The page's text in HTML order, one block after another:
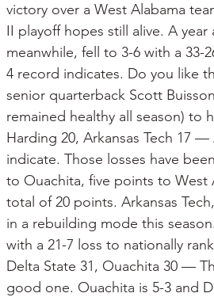
victory over a West Alabama
II playoff hopes still alive. A
meanwhile, fell to 3-6 with a 33-
4 record indicates. Do you like
senior quarterback Scott
remained healthy all season) to
Harding 20, Arkansas Tech 17
indicate. Those losses have
to Ouachita, five points to
total of 20 points. Arkansas
in a rebuilding mode this
with a 21-7 loss to nationally
Delta State 31, Ouachita 30 —
good one. Ouachita is 5-3 and